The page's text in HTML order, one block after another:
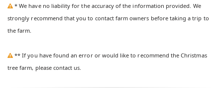
* We have no liability for the accuracy of the information provided. We
strongly recommend that you to contact farm owners before taking a trip to
the farm.
** If you have found an error or would like to recommend the Christmas
tree farm, please contact us.